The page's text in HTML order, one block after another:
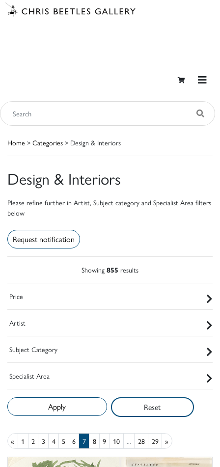
Home > Categories > Design & Interiors
Design & Interiors
Please refine further in Artist, Subject category and Specialist Area filters
below
Request notification
Showing 855 results
Price
Artist
Subject Category
Specialist Area
Reset
« 1 2 3 4 5 6 7 8 9 10 ... 28 29 »